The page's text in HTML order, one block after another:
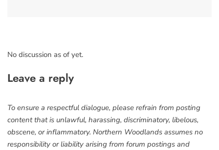
No discussion as of yet.
Leave a reply
To ensure a respectful dialogue, please refrain from posting
content that is unlawful, harassing, discriminatory, libelous,
obscene, or inflammatory. Northern Woodlands assumes no
responsibility or liability arising from forum postings and